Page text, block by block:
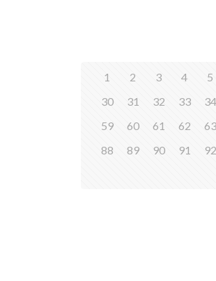
1 2 3 4 5
30
31 32 33 34
59
60 61 62 63
88
89 90 91 92